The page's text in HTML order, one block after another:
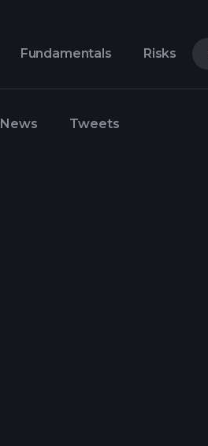
Fundamentals Risks
News Tweets